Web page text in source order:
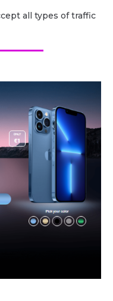
all types of traffic